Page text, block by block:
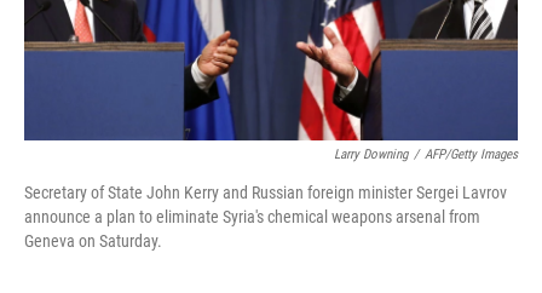
Larry Downing / AFP/Getty Images
Secretary of State John Kerry and Russian foreign minister Sergei Lavrov
announce a plan to eliminate Syria's chemical weapons arsenal from
Geneva on Saturday.